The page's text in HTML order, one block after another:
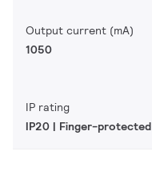
Output current (mA)
1050
IP rating
IP20 | Finger-protected